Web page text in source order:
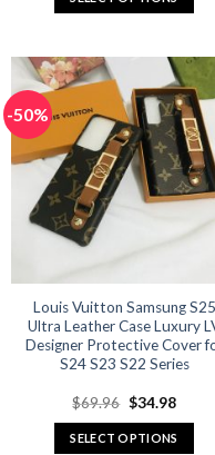
$59.92.
multiple
variants.
The
options
may
the
product
page
-50%
Louis Vuitton Samsung S25
Ultra Leather Case Luxury
Designer Protective Cover
S24 S23 S22 Series
$69.96 Original
was:
$69.96.
$34.98
is:
SELECT OPTIONS